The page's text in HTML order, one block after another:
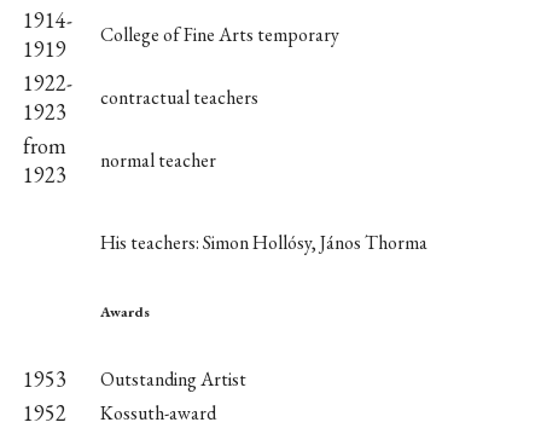
1914-
1919
College of Fine Arts temporary
1922-
1923
contractual teachers
from
1923
normal teacher
His teachers: Simon Hollósy, János Thorma
Awards
1953 Outstanding Artist
1952 Kossuth-award